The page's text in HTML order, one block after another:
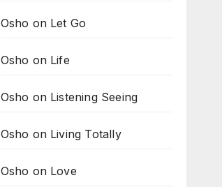
Osho on Let Go
Osho on Life
Osho on Listening Seeing
Osho on Living Totally
Osho on Love